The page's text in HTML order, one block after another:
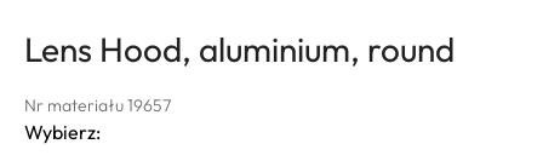
Lens Hood, aluminium, round
Nr materiału 19657
Wybierz: